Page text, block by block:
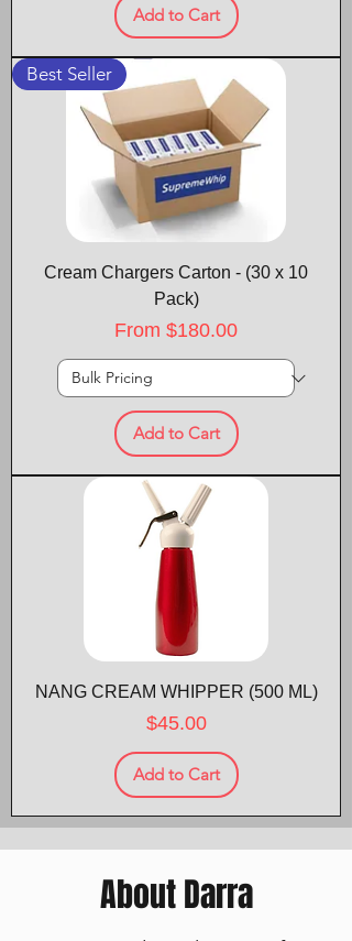
Add to Cart
Best Seller
Cream Chargers Carton - (30 x 10
Pack)
From $180.00
Sale Price
Add to Cart
NANG CREAM WHIPPER (500 ML)
Price
$45.00
Add to Cart
About Darra